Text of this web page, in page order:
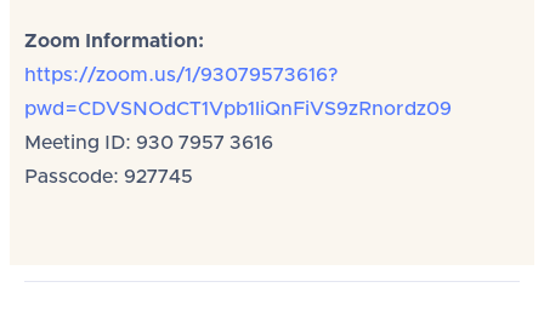
Zoom Information:
https://zoom.us/1/93079573616?
pwd=CDVSNOdCT1Vpb1liQnFiVS9zRnordz09
Meeting ID: 930 7957 3616
Passcode: 927745